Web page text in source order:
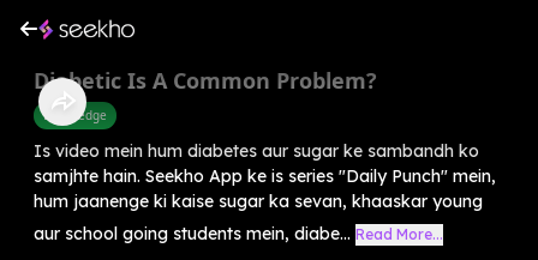
Diabetic Is A Common Problem?
Knowledge
Is video mein hum diabetes aur sugar ke sambandh ko
samjhte hain. Seekho App ke is series "Daily Punch" mein,
hum jaanenge ki kaise sugar ka sevan, khaaskar young
aur school going students mein, diabe... Read More...